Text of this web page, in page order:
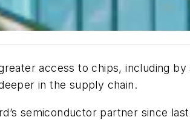
access to chips, including
in the supply chain.
semiconductor partner since